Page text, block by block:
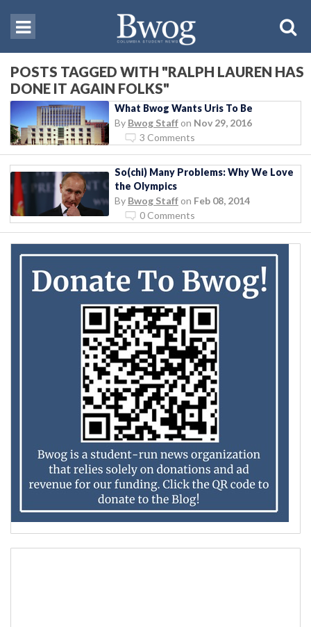
POSTS TAGGED WITH "RALPH LAUREN HAS
DONE IT AGAIN FOLKS"
What Bwog Wants Uris To Be
By Bwog Staff on Nov 29, 2016
3 Comments
So(chi) Many Problems: Why We Love
the Olympics
By Bwog Staff on Feb 08, 2014
0 Comments